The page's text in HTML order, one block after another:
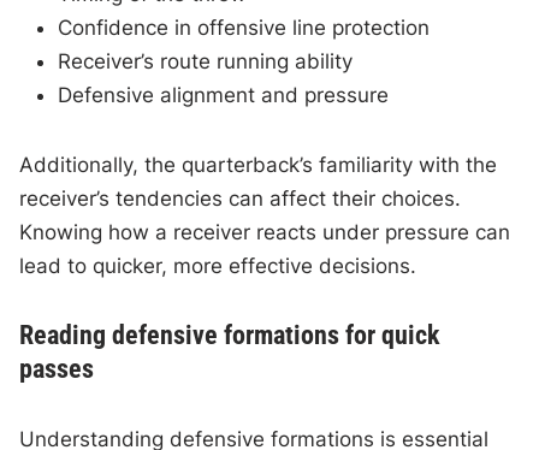
Confidence in offensive line protection
Receiver’s route running ability
Defensive alignment and pressure
Additionally, the quarterback’s familiarity with the
receiver’s tendencies can affect their choices.
Knowing how a receiver reacts under pressure can
lead to quicker, more effective decisions.
Reading defensive formations for quick
passes
Understanding defensive formations is essential